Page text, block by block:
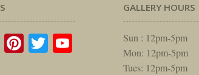
Instagram
Pinterest
TwitterYouTube
GALLERY HOURS
Sun : 12pm-5pm
Mon: 12pm-5pm
Tues: 12pm-5pm